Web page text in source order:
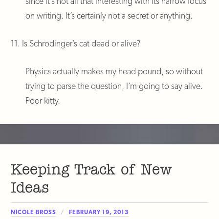
on writing. It’s certainly not a secret or anything.
11. Is Schrodinger’s cat dead or alive?
Physics actually makes my head pound, so without
trying to parse the question, I’m going to say alive.
Poor kitty.
Keeping Track of New
Ideas
NICOLE BROSS FEBRUARY 19, 2013